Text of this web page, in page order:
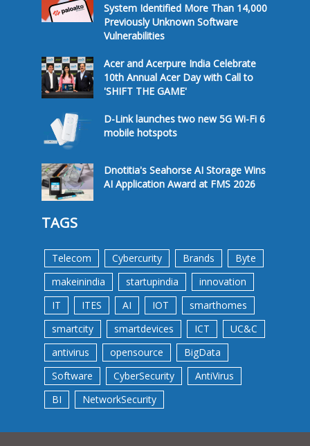
System Identified More Than 14,000
Previously Unknown Software
Vulnerabilities
Acer and Acerpure India Celebrate
10th Annual Acer Day with Call to
'SHIFT THE GAME'
D-Link launches two new 5G Wi-Fi 6
mobile hotspots
Dnotitia's Seahorse AI Storage Wins
AI Application Award at FMS 2026
TAGS
Telecom Cybercurity Brands
Byte
makeinindia
startupindia
innovation
IT
ITES AI IOT
smarthomes
smartcity
smartdevices ICT
UC&C
antivirus
opensource
BigData
Software
CyberSecurity
AntiVirus
BI
NetworkSecurity